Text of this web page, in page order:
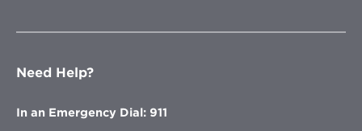
Need Help?
In an Emergency Dial: 911